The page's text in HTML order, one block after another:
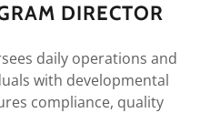
DIRECTOR
daily operations and
with developmental
compliance, quality